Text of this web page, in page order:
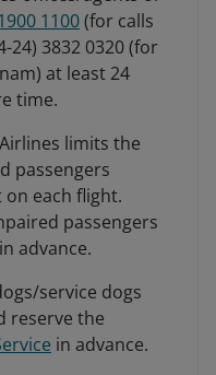
1100(for calls
24) 3832 0320 (for
at least 24
time.
limits the
passengers
each flight.
passengers
advance.
service dogs
reserve the
in advance.